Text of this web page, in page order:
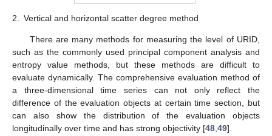
2. Vertical and horizontal scatter degree method
There are many methods for measuring the level of URID,
such as the commonly used principal component analysis and
entropy value methods, but these methods are difficult to
evaluate dynamically. The comprehensive evaluation method of
a three-dimensional time series can not only reflect the
difference of the evaluation objects at certain time section, but
can also show the distribution of the evaluation objects
longitudinally over time and has strong objectivity [48 49].